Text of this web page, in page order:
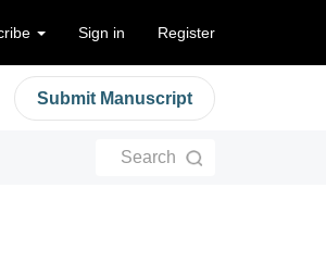
Sign in Register
Submit Manuscript
Search